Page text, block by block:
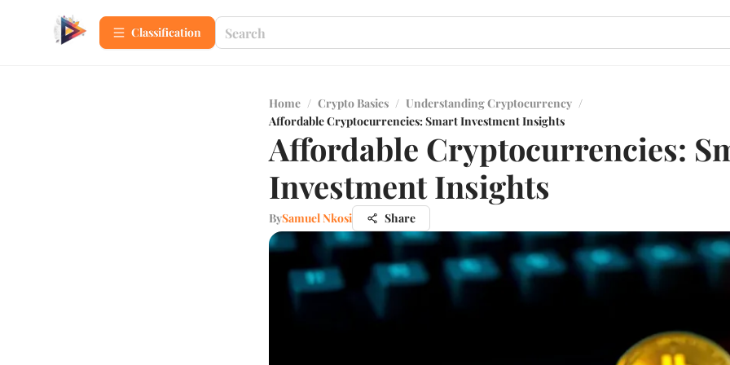
Сlassification
Home / Crypto Basics / Understanding Cryptocurrency /
Affordable Cryptocurrencies: Smart Investment Insights
Affordable Cryptocurrencies:
Investment Insights
BySamuel Nkosi Share